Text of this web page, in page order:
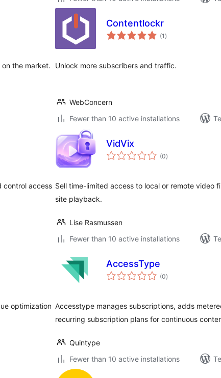
the market.
Contentlockr
(1 total
ratings
)
Unlock more subscribers and traffic.
WebConcern
Fewer than 10 active installations
control access
VidVix
(0total
ratings
)
Sell time-limited access to local or remote video
site playback.
Lise Rasmussen
Fewer than 10 active installations
optimization
AccessType
(0total
ratings
)
Accesstype manages subscriptions, adds
recurring subscription plans for continuous
Quintype
Fewer than 10 active installations